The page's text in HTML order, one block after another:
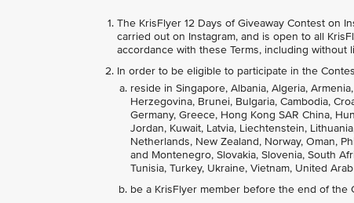
The KrisFlyer 12 Days of Giveaway Contest on
carried out on Instagram, and is open to all
accordance with these Terms, including
In order to be eligible to participate in the
reside in Singapore, Albania, Algeria,
Herzegovina, Brunei, Bulgaria, Cambodia,
Germany, Greece, Hong Kong SAR China,
Jordan, Kuwait, Latvia, Liechtenstein,
Netherlands, New Zealand, Norway, Oman,
and Montenegro, Slovakia, Slovenia, South
Tunisia, Turkey, Ukraine, Vietnam, United
be a KrisFlyer member before the end of the